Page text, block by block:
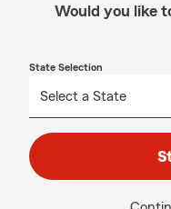
Would you like
State Selection